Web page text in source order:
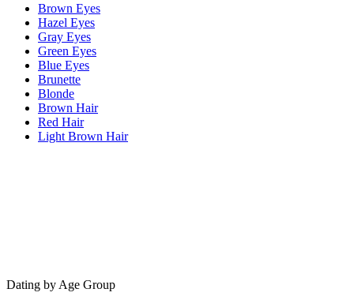
Brown Eyes
Hazel Eyes
Gray Eyes
Green Eyes
Blue Eyes
Brunette
Blonde
Brown Hair
Red Hair
Light Brown Hair
Dating by Age Group